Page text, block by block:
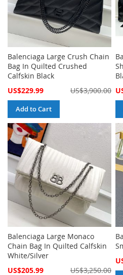
Balenciaga Large Crush Chain
Bag In Quilted Crushed
Calfskin Black
Special
US$229.99 US$3,900.00
Add to Cart
Balenciaga Large Monaco
Chain Bag In Quilted Calfskin
White/Silver
Special
US$205.99 US$3,250.00